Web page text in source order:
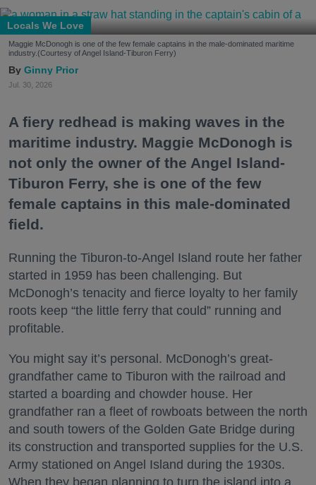
Locals We Love
Maggie McDonogh is one of the few female captains in the male-dominated maritime
industry.(Courtesy of Angel Island-Tiburon Ferry)
Ginny Prior
Jul. 30, 2026
A fiery redhead is making waves in the
maritime industry. Maggie McDonogh is
not only the owner of the Angel Island-
Tiburon Ferry, she is one of the few
female captains in this male-dominated
field.
Running the Tiburon-to-Angel Island route her father
started in 1959 has been challenging. But
McDonogh’s tenacity and fierce loyalty to her family
roots keep “the little ferry that could” running and
profitable.
You might say it’s personal. McDonogh’s great-
grandfather came to Tiburon with the railroad and
started a boarding and chowder house. Her
grandfather ran a fleet of rowboats between the north
and south towers of the Golden Gate Bridge during
its construction and transported supplies for the U.S.
Army stationed on Angel Island during the 1930s.